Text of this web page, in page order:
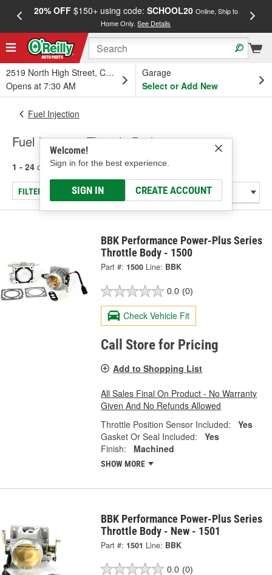
20% OFF$150+ using code: SCHOOL20 Online, Ship to
Home Only.See Details
2519 North High Street, Columbus, OH
Opens at 7:30 AM
Garage
Select or Add New
Welcome!
Sign in for the best experience.
SIGN IN CREATE ACCOUNT
Fuel Injection
Fuel Injection Throttle Bodies
1 - 24 of 55 results for Fuel Injection Throttle Bodies
FILTER/REFINE
BBK Performance Power-Plus Series
Throttle Body - 1500
Part #: 1500 Line: BBK
0.0 (0)
Check Vehicle Fit
Call Store for Pricing
Add to Shopping List
All Sales Final On Product - No Warranty
Given And No Refunds Allowed
Throttle Position Sensor Included:
Yes
Gasket Or Seal Included:
Yes
Finish:
Machined
SHOW MORE
BBK Performance Power-Plus Series
Throttle Body - New - 1501
Part #: 1501 Line: BBK
0.0 (0)